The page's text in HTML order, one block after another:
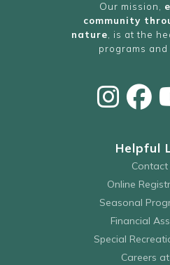
Our mission,
community
nature , is at the
programs and
Helpful
Contact
Online
Seasonal
Financial
Special
Careers